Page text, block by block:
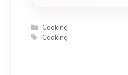
Categories
Cooking
Tags
Cooking